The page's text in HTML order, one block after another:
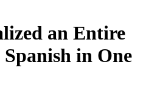
an Entire
in One